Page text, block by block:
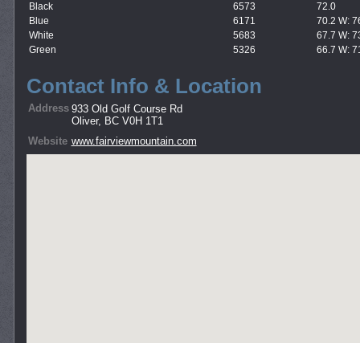
Black
6573
72.0
Blue
6171
70.2 W:
White
5683
67.7 W:
Green
5326 66.7 W:
Contact Info & Location
Address 933 Old Golf Course Rd
Oliver, BC V0H 1T1
Website www.fairviewmountain.com